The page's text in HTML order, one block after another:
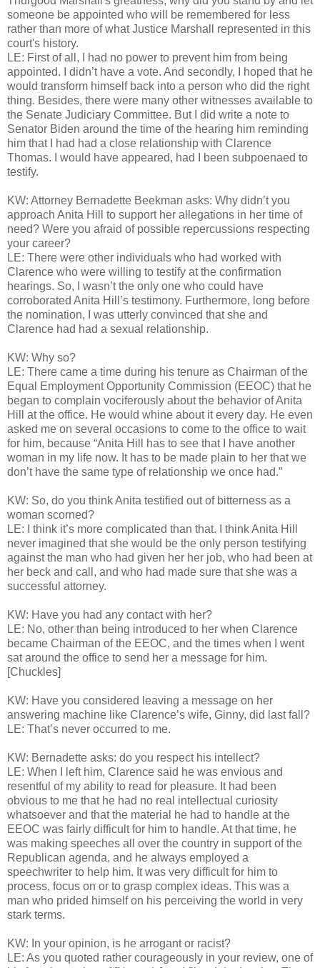
someone be appointed who will be remembered for less
rather than more of what Justice Marshall represented in this
court's history.
LE: First of all, I had no power to prevent him from being
appointed. I didn’t have a vote. And secondly, I hoped that he
would transform himself back into a person who did the right
thing. Besides, there were many other witnesses available to
the Senate Judiciary Committee. But I did write a note to
Senator Biden around the time of the hearing him reminding
him that I had had a close relationship with Clarence
Thomas. I would have appeared, had I been subpoenaed to
testify.
KW: Attorney Bernadette Beekman asks: Why didn’t you
approach Anita Hill to support her allegations in her time of
need? Were you afraid of possible repercussions respecting
your career?
LE: There were other individuals who had worked with
Clarence who were willing to testify at the confirmation
hearings. So, I wasn’t the only one who could have
corroborated Anita Hill’s testimony. Furthermore, long before
the nomination, I was utterly convinced that she and
Clarence had had a sexual relationship.
KW: Why so?
LE: There came a time during his tenure as Chairman of the
Equal Employment Opportunity Commission (EEOC) that he
began to complain vociferously about the behavior of Anita
Hill at the office. He would whine about it every day. He even
asked me on several occasions to come to the office to wait
for him, because “Anita Hill has to see that I have another
woman in my life now. It has to be made plain to her that we
don’t have the same type of relationship we once had.”
KW: So, do you think Anita testified out of bitterness as a
woman scorned?
LE: I think it’s more complicated than that. I think Anita Hill
never imagined that she would be the only person testifying
against the man who had given her her job, who had been at
her beck and call, and who had made sure that she was a
successful attorney.
KW: Have you had any contact with her?
LE: No, other than being introduced to her when Clarence
became Chairman of the EEOC, and the times when I went
sat around the office to send her a message for him.
[Chuckles]
KW: Have you considered leaving a message on her
answering machine like Clarence’s wife, Ginny, did last fall?
LE: That’s never occurred to me.
KW: Bernadette asks: do you respect his intellect?
LE: When I left him, Clarence said he was envious and
resentful of my ability to read for pleasure. It had been
obvious to me that he had no real intellectual curiosity
whatsoever and that the material he had to handle at the
EEOC was fairly difficult for him to handle. At that time, he
was making speeches all over the country in support of the
Republican agenda, and he always employed a
speechwriter to help him. It was very difficult for him to
process, focus on or to grasp complex ideas. This was a
man who prided himself on his perceiving the world in very
stark terms.
KW: In your opinion, is he arrogant or racist?
LE: As you quoted rather courageously in your review, one of